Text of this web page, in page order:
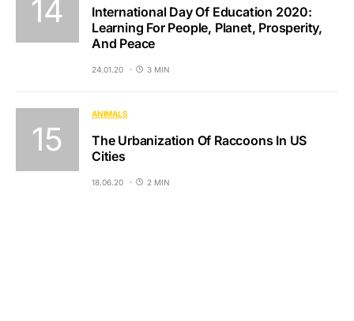
International Day Of Education 2020:
Learning For People, Planet, Prosperity,
And Peace
24.01.20 3 MIN
ANIMALS
The Urbanization Of Raccoons In US
Cities
18.06.20 2 MIN